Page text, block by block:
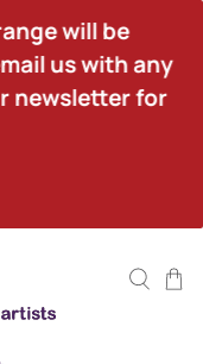
will be
us with any
newsletter for